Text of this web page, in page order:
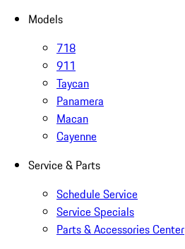
Models
718
911
Taycan
Panamera
Macan
Cayenne
Service & Parts
Schedule Service
Service Specials
Parts & Accessories Center